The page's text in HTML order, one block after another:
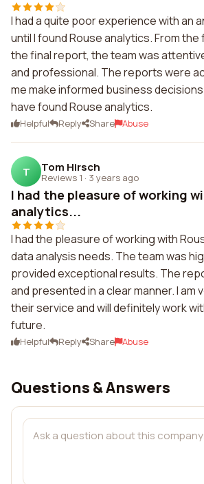
I had a quite poor experience with an
until I found Rouse analytics. From
the final report, the team was
and professional. The reports were
me make informed business
have found Rouse analytics.
Helpful Reply Share Abuse
T Tom Hirsch
Reviews 1 · 3 years ago
I had the pleasure of working
analytics...
I had the pleasure of working with
data analysis needs. The team was
provided exceptional results. The
and presented in a clear manner. I am
their service and will definitely work
future.
Helpful Reply Share Abuse
Questions & Answers